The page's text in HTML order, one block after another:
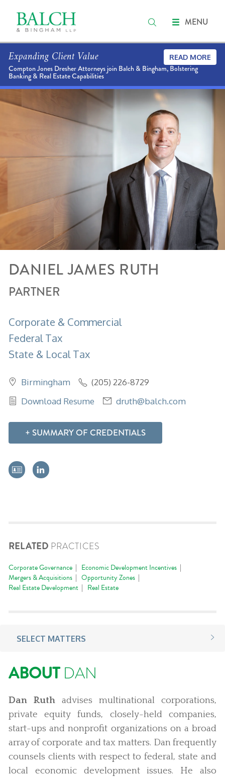
MENU
Expanding Client Value
Compton Jones Dresher Attorneys join Balch & Bingham, Bolstering
Banking & Real Estate Capabilities
READ MORE
DANIELJAMES RUTH
PARTNER
Corporate & Commercial
Federal Tax
State & Local Tax
Birmingham
(205) 226-8729
Download Resume
druth@balch.com
SUMMARY OF CREDENTIALS
RELATED PRACTICES
Corporate Governance
Economic Development Incentives
Mergers & Acquisitions
Opportunity Zones
Real Estate Development
Real Estate
SELECT MATTERS
ABOUTDAN
Dan Ruth advises multinational corporations,
private equity funds, closely-held companies,
start-ups and nonprofit organizations on a broad
array of corporate and tax matters. Dan frequently
counsels clients with respect to federal, state and
local economic development issues. He also